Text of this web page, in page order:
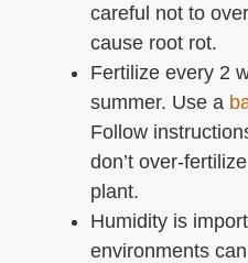
careful not to
cause root rot.
Fertilize every 2
summer. Use a
Follow
don’t over-
plant.
Humidity is
environments